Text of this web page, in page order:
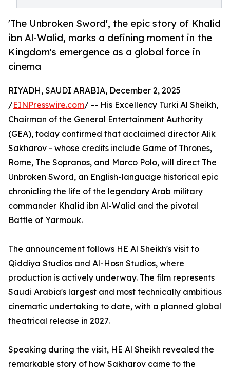
'The Unbroken Sword', the epic story of Khalid
ibn Al-Walid, marks a defining moment in the
Kingdom's emergence as a global force in
cinema
RIYADH, SAUDI ARABIA, December 2, 2025
/EINPresswire.com/ -- His Excellency Turki Al Sheikh,
Chairman of the General Entertainment Authority
(GEA), today confirmed that acclaimed director Alik
Sakharov - whose credits include Game of Thrones,
Rome, The Sopranos, and Marco Polo, will direct The
Unbroken Sword, an English-language historical epic
chronicling the life of the legendary Arab military
commander Khalid ibn Al-Walid and the pivotal
Battle of Yarmouk.
The announcement follows HE Al Sheikh's visit to
Qiddiya Studios and Al-Hosn Studios, where
production is actively underway. The film represents
Saudi Arabia's largest and most technically ambitious
cinematic undertaking to date, with a planned global
theatrical release in 2027.
Speaking during the visit, HE Al Sheikh revealed the
remarkable story of how Sakharov came to the